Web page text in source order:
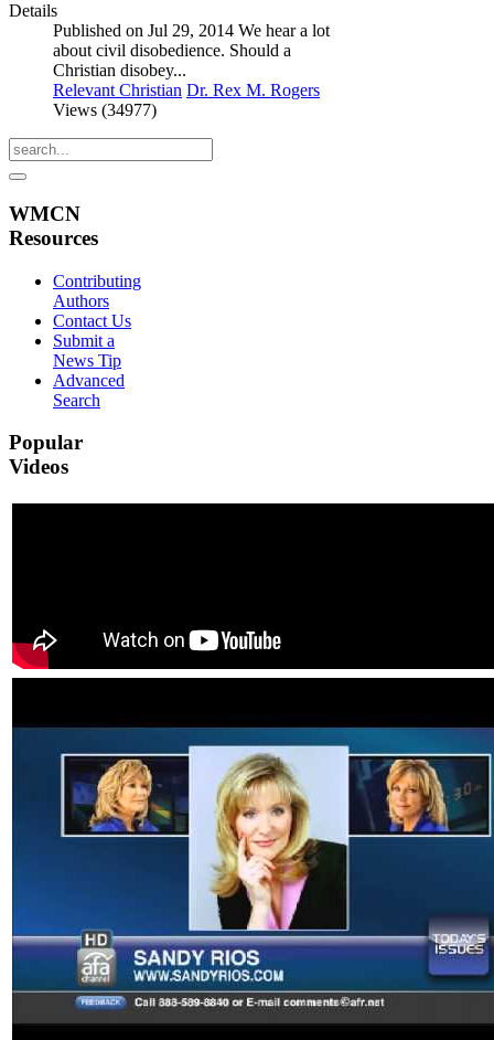
Details
Published on Jul 29, 2014 We hear a lot
about civil disobedience. Should a
Christian disobey...
Relevant Christian Dr. Rex M. Rogers
Views (34977)
WMCN
Resources
Contributing
Authors
Contact Us
Submit a
News Tip
Advanced
Search
Popular
Videos